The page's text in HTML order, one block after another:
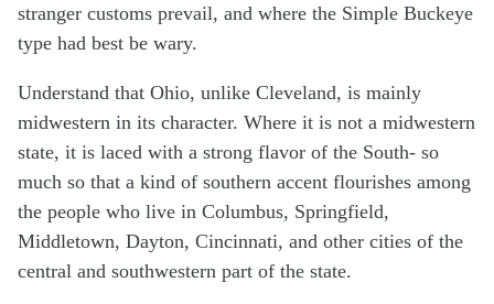
stranger customs prevail, and where the Simple Buckeye
type had best be wary.
Understand that Ohio, unlike Cleveland, is mainly
midwestern in its character. Where it is not a midwestern
state, it is laced with a strong flavor of the South- so
much so that a kind of southern accent flourishes among
the people who live in Columbus, Springfield,
Middletown, Dayton, Cincinnati, and other cities of the
central and southwestern part of the state.